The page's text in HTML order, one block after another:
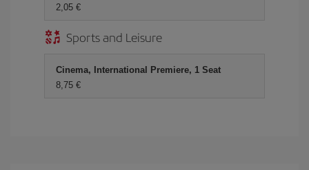
2,05 €
Sports and Leisure
Cinema, International Premiere, 1 Seat
8,75 €